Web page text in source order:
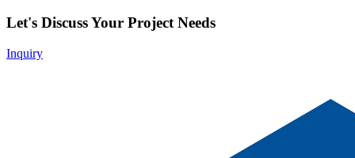
Let's Discuss Your Project Needs
Inquiry